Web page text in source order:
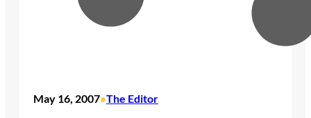
May 16, 2007•The Editor